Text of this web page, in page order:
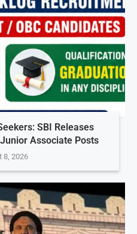
SBI Releases
Associate Posts
8, 2026